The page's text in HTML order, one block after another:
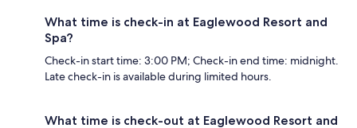
What time is check-in at Eaglewood Resort and
Spa?
Check-in start time: 3:00 PM; Check-in end time: midnight.
Late check-in is available during limited hours.
What time is check-out at Eaglewood Resort and